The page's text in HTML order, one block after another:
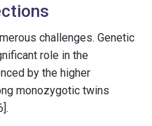
challenges. Genetic
role in the
by the higher
monozygotic twins